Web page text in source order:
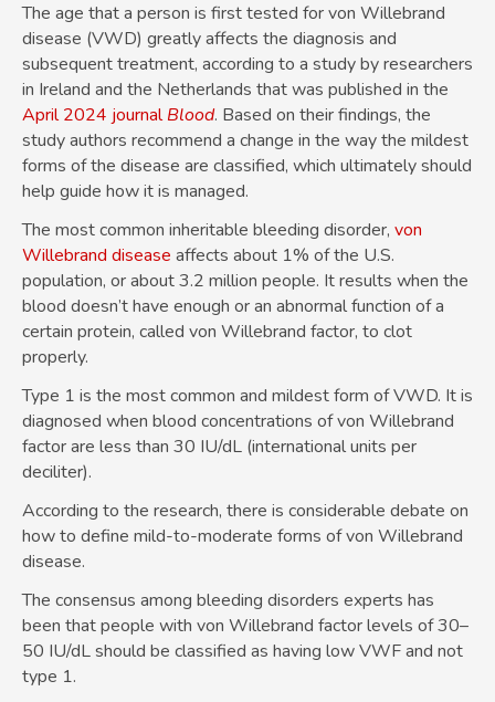
The age that a person is first tested for von Willebrand
disease (VWD) greatly affects the diagnosis and
subsequent treatment, according to a study by researchers
in Ireland and the Netherlands that was published in the
April 2024 journalBlood. Based on their findings, the
study authors recommend a change in the way the mildest
forms of the disease are classified, which ultimately should
help guide how it is managed.
The most common inheritable bleeding disorder, von
Willebrand disease affects about 1% of the U.S.
population, or about 3.2 million people. It results when the
blood doesn’t have enough or an abnormal function of a
certain protein, called von Willebrand factor, to clot
properly.
Type 1 is the most common and mildest form of VWD. It is
diagnosed when blood concentrations of von Willebrand
factor are less than 30 IU/dL (international units per
deciliter).
According to the research, there is considerable debate on
how to define mild-to-moderate forms of von Willebrand
disease.
The consensus among bleeding disorders experts has
been that people with von Willebrand factor levels of 30–
50 IU/dL should be classified as having low VWF and not
type 1.